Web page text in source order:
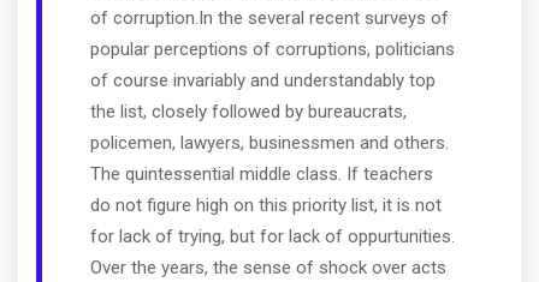
of corruption.In the several recent surveys of
popular perceptions of corruptions, politicians
of course invariably and understandably top
the list, closely followed by bureaucrats,
policemen, lawyers, businessmen and others.
The quintessential middle class. If teachers
do not figure high on this priority list, it is not
for lack of trying, but for lack of oppurtunities.
Over the years, the sense of shock over acts